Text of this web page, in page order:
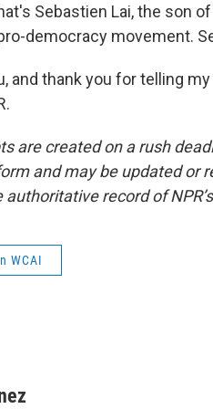
Sebastien Lai, the son
democracy movement.
and thank you for telling
are created on a rush
and may be updated or
authoritative record of
WCAI